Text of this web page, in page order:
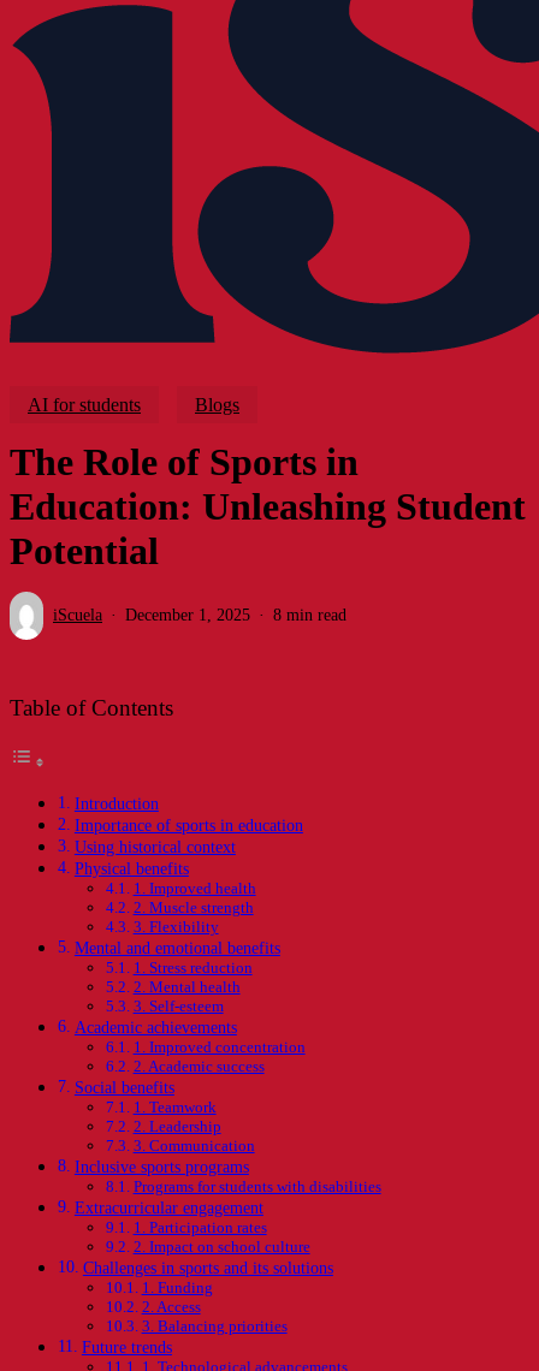
AI for students Blogs
The Role of Sports in
Education: Unleashing Student
Potential
iScuela December 1, 2025 8 min read
Table of Contents
Introduction
Importance of sports in education
Using historical context
Physical benefits
1. Improved health
2. Muscle strength
3. Flexibility
Mental and emotional benefits
1. Stress reduction
2. Mental health
3. Self-esteem
Academic achievements
1. Improved concentration
2. Academic success
Social benefits
1. Teamwork
2. Leadership
3. Communication
Inclusive sports programs
Programs for students with disabilities
Extracurricular engagement
1. Participation rates
2. Impact on school culture
Challenges in sports and its solutions
1. Funding
2. Access
3. Balancing priorities
Future trends
1. Technological advancements